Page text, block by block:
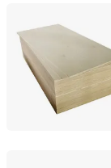
Linyi Furuide
Shandong,